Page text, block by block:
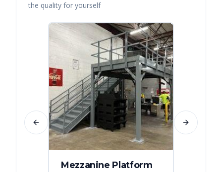
the quality for yourself
Mezzanine Platform
Previous slide Next slide